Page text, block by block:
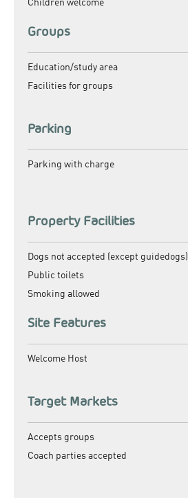
Children welcome
Groups
Education/study area
Facilities for groups
Parking
Parking with charge
Property Facilities
Dogs not accepted (except guidedogs)
Public toilets
Smoking allowed
Site Features
Welcome Host
Target Markets
Accepts groups
Coach parties accepted